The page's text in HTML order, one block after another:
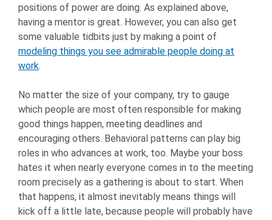
positions of power are doing. As explained above,
having a mentor is great. However, you can also get
some valuable tidbits just by making a point of
modeling things you see admirable people doing at
work.
No matter the size of your company, try to gauge
which people are most often responsible for making
good things happen, meeting deadlines and
encouraging others. Behavioral patterns can play big
roles in who advances at work, too. Maybe your boss
hates it when nearly everyone comes in to the meeting
room precisely as a gathering is about to start. When
that happens, it almost inevitably means things will
kick off a little late, because people will probably have